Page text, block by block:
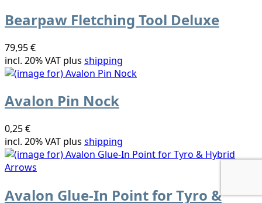
Bearpaw Fletching Tool Deluxe
79,95 €
incl. 20% VAT plus shipping
Avalon Pin Nock
0,25 €
incl. 20% VAT plus shipping
Avalon Glue-In Point for Tyro &